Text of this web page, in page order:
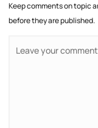
Keep comments on topic
before they are published.